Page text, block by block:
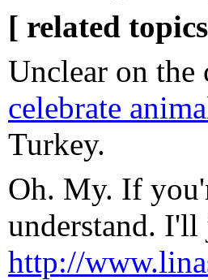
[ related
Unclear on the
celebrate
Turkey.
Oh. My. If
understand. I'll
http://